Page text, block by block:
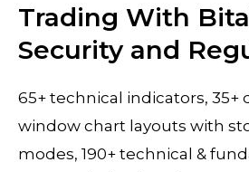
Trading With
Security and
65+ technical indicators, 35+
window chart layouts with
modes, 190+ technical &